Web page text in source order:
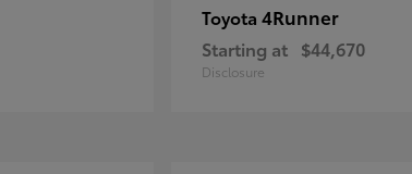
Toyota 4Runner
Starting at $44,670
Disclosure